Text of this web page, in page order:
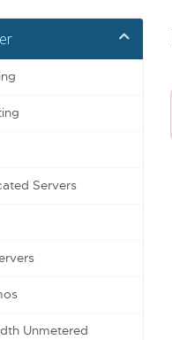
Servers
Unmetered